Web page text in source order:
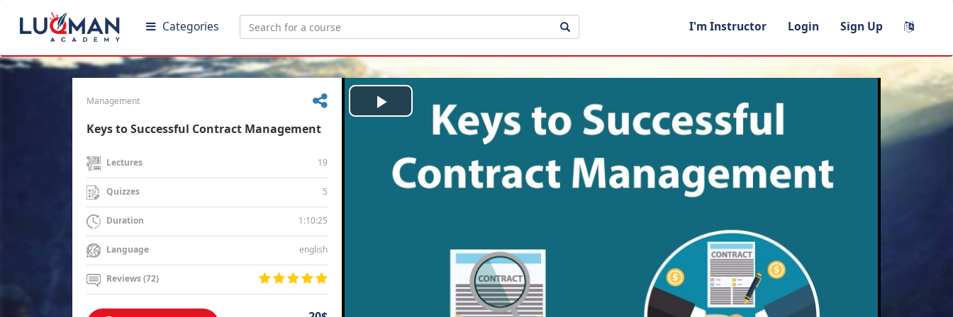
Categories I'm Instructor Login Sign Up
Management
Keys to Successful Contract Management
Lectures 19
Quizzes 5
Duration 1:10:25
Language english
Reviews (72)
Play